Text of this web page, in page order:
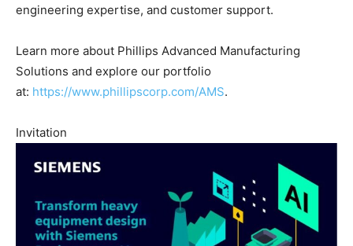
engineering expertise, and customer support.
Learn more about Phillips Advanced Manufacturing
Solutions and explore our portfolio
at: https://www.phillipscorp.com/AMS.
Invitation